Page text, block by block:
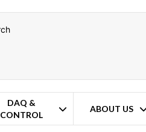
DAQ &
CONTROL
ABOUT US